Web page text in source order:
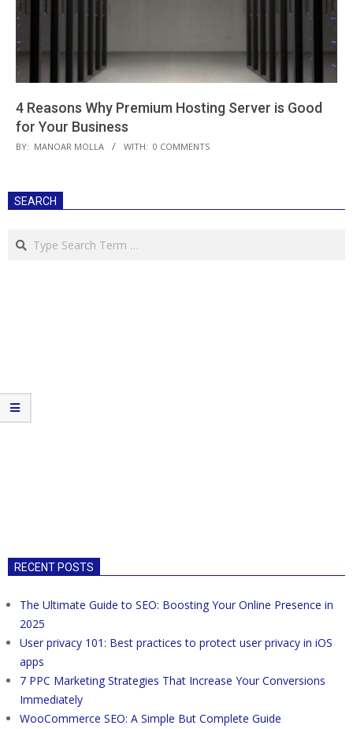
4 Reasons Why Premium Hosting Server is Good
for Your Business
2018-
BY: MANOAR MOLLA WITH: 0 COMMENTS
SEARCH
Search
RECENT POSTS
The Ultimate Guide to SEO: Boosting Your Online Presence in
2025
User privacy 101: Best practices to protect user privacy in iOS
apps
7 PPC Marketing Strategies That Increase Your Conversions
Immediately
WooCommerce SEO: A Simple But Complete Guide